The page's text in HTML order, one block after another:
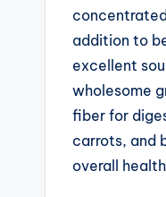
addition to
excellent
wholesome
fiber for
carrots, and
overall